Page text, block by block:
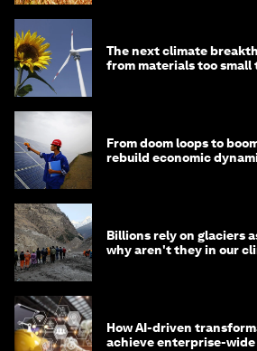
The next climate
from materials too small
From doom loops to
rebuild economic
Billions rely on glaciers
why aren't they in our
How AI-driven
achieve enterprise-